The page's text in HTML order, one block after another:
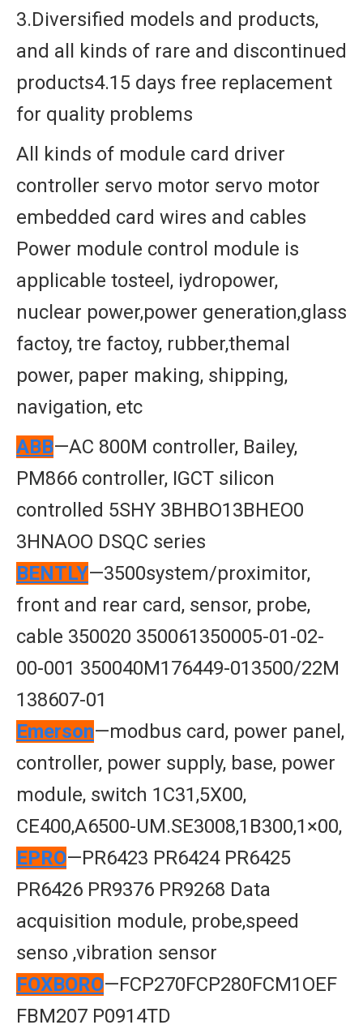
3.Diversified models and products,
and all kinds of rare and discontinued
products4.15 days free replacement
for quality problems
All kinds of module card driver
controller servo motor servo motor
embedded card wires and cables
Power module control module is
applicable tosteel, iydropower,
nuclear power,power generation,glass
factoy, tre factoy, rubber,themal
power, paper making, shipping,
navigation, etc
ABB—AC 800M controller, Bailey,
PM866 controller, IGCT silicon
controlled 5SHY 3BHBO13BHEO0
3HNAOO DSQC series
BENTLY—3500system/proximitor,
front and rear card, sensor, probe,
cable 350020 350061350005-01-02-
00-001 350040M176449-013500/22M
138607-01
Emerson—modbus card, power panel,
controller, power supply, base, power
module, switch 1C31,5X00,
CE400,A6500-UM.SE3008,1B300,1×00,
EPRO—PR6423 PR6424 PR6425
PR6426 PR9376 PR9268 Data
acquisition module, probe,speed
senso ,vibration sensor
FOXBORO—FCP270FCP280FCM1OEF
FBM207 P0914TD